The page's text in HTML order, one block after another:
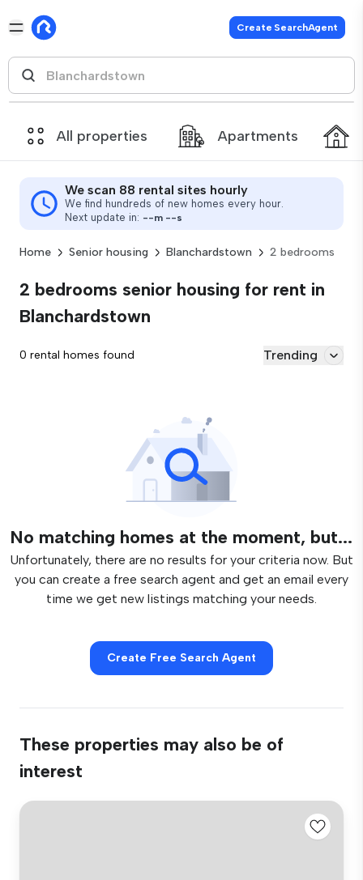
Create SearchAgent
All properties Apartments
We scan 88 rental sites hourly
We find hundreds of new homes every hour.
Next update in: --m --s
Home Senior housing Blanchardstown 2 bedrooms
2 bedrooms senior housing for rent in
Blanchardstown
0 rental homes found Trending
No matching homes at the moment, but...
Unfortunately, there are no results for your criteria now. But
you can create a free search agent and get an email every
time we get new listings matching your needs.
Create Free Search Agent
These properties may also be of
interest